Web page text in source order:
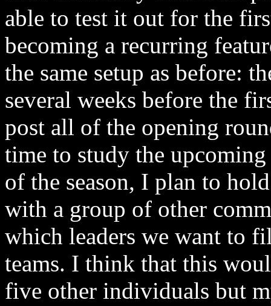
able to test it out for the
becoming a recurring
the same setup as before:
several weeks before the
post all of the opening
time to study the upcoming
of the season, I plan to
with a group of other
which leaders we want to
teams. I think that this
five other individuals but